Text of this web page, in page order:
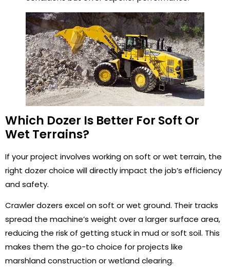
Which Dozer Is Better For Soft Or
Wet Terrains?
If your project involves working on soft or wet terrain, the
right dozer choice will directly impact the job’s efficiency
and safety.
Crawler dozers excel on soft or wet ground. Their tracks
spread the machine’s weight over a larger surface area,
reducing the risk of getting stuck in mud or soft soil. This
makes them the go-to choice for projects like
marshland construction or wetland clearing.